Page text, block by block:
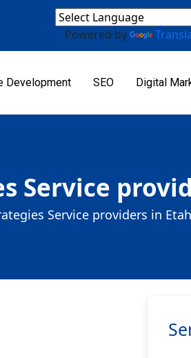
Powered by
Development SEO Digital
Service
Service providers in Etah